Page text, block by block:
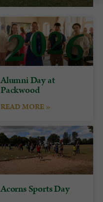
Alumni Day at
Packwood
READ MORE »
Acorns Sports Day